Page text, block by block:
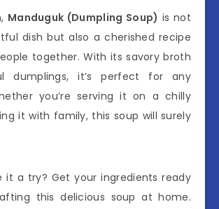
Manduguk (Dumpling Soup) is not
dish but also a cherished recipe
together. With its savory broth
dumplings, it’s perfect for any
you’re serving it on a chilly
it with family, this soup will surely
it a try? Get your ingredients ready
this delicious soup at home.